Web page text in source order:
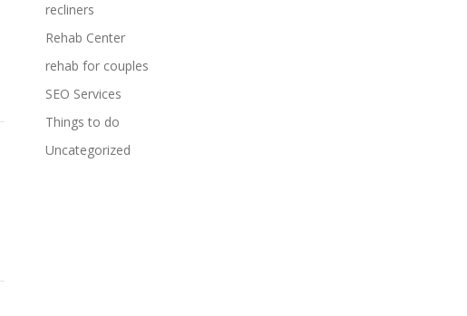
recliners
Rehab Center
rehab for couples
SEO Services
Things to do
Uncategorized